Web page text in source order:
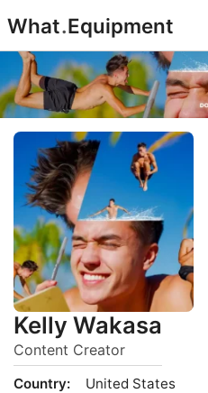
to
content
What.Equipment
Kelly Wakasa
Content Creator
Country:
United States